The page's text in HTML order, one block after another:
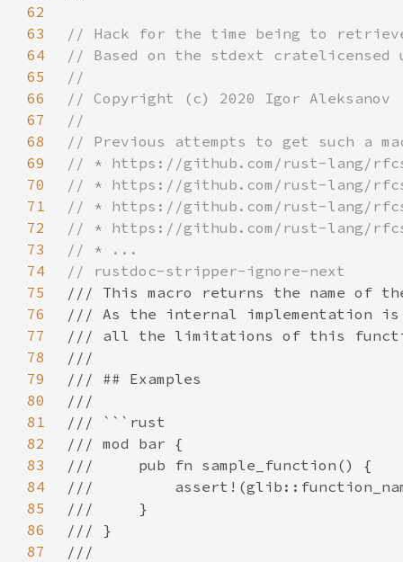
62
63
64
65
66
67
68
69
70
71
72
73
74
75
76
77
78
79
80
81
82
83
84
85
86
87